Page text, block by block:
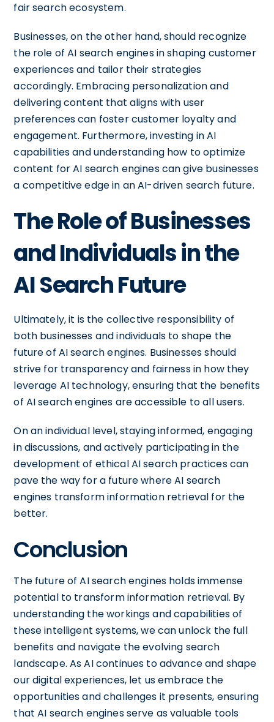
fair search ecosystem.
Businesses, on the other hand, should recognize
the role of AI search engines in shaping customer
experiences and tailor their strategies
accordingly. Embracing personalization and
delivering content that aligns with user
preferences can foster customer loyalty and
engagement. Furthermore, investing in AI
capabilities and understanding how to optimize
content for AI search engines can give businesses
a competitive edge in an AI-driven search future.
The Role of Businesses
and Individuals in the
AI Search Future
Ultimately, it is the collective responsibility of
both businesses and individuals to shape the
future of AI search engines. Businesses should
strive for transparency and fairness in how they
leverage AI technology, ensuring that the benefits
of AI search engines are accessible to all users.
On an individual level, staying informed, engaging
in discussions, and actively participating in the
development of ethical AI search practices can
pave the way for a future where AI search
engines transform information retrieval for the
better.
Conclusion
The future of AI search engines holds immense
potential to transform information retrieval. By
understanding the workings and capabilities of
these intelligent systems, we can unlock the full
benefits and navigate the evolving search
landscape. As AI continues to advance and shape
our digital experiences, let us embrace the
opportunities and challenges it presents, ensuring
that AI search engines serve as valuable tools